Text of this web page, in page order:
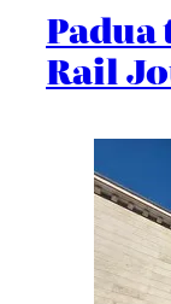
Padua
Rail